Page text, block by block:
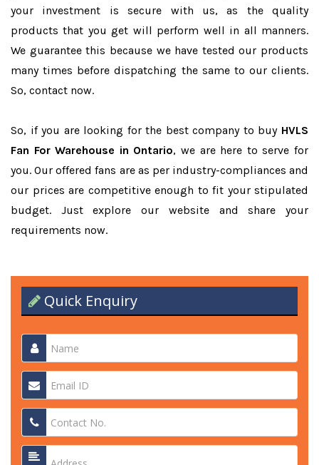
your investment is secure with us, as the quality
products that you get will perform well in all manners.
We guarantee this because we have tested our products
many times before dispatching the same to our clients.
So, contact now.
So, if you are looking for the best company to buy HVLS
Fan For Warehouse in Ontario, we are here to serve for
you. Our offered fans are as per industry-compliances and
our prices are competitive enough to fit your stipulated
budget. Just explore our website and share your
requirements now.
Quick Enquiry